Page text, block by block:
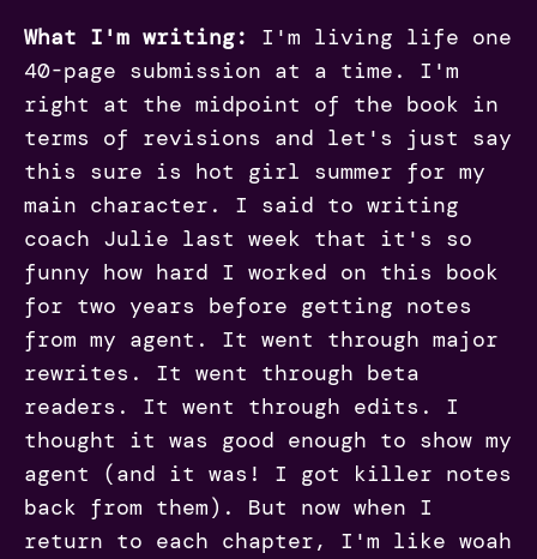
What I'm writing:
I'm living life one
40-page submission at a time. I'm
right at the midpoint of the book in
terms of revisions and let's just say
this sure is hot girl summer for my
main character. I said to writing
coach Julie last week that it's so
funny how hard I worked on this book
for two years before getting notes
from my agent. It went through major
rewrites. It went through beta
readers. It went through edits. I
thought it was good enough to show my
agent (and it was! I got killer notes
back from them). But now when I
return to each chapter, I'm like woah